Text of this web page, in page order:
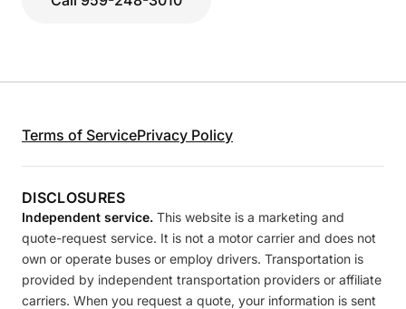
Terms of ServicePrivacy Policy
DISCLOSURES
Independent service. This website is a marketing and
quote-request service. It is not a motor carrier and does not
own or operate buses or employ drivers. Transportation is
provided by independent transportation providers or affiliate
carriers. When you request a quote, your information is sent